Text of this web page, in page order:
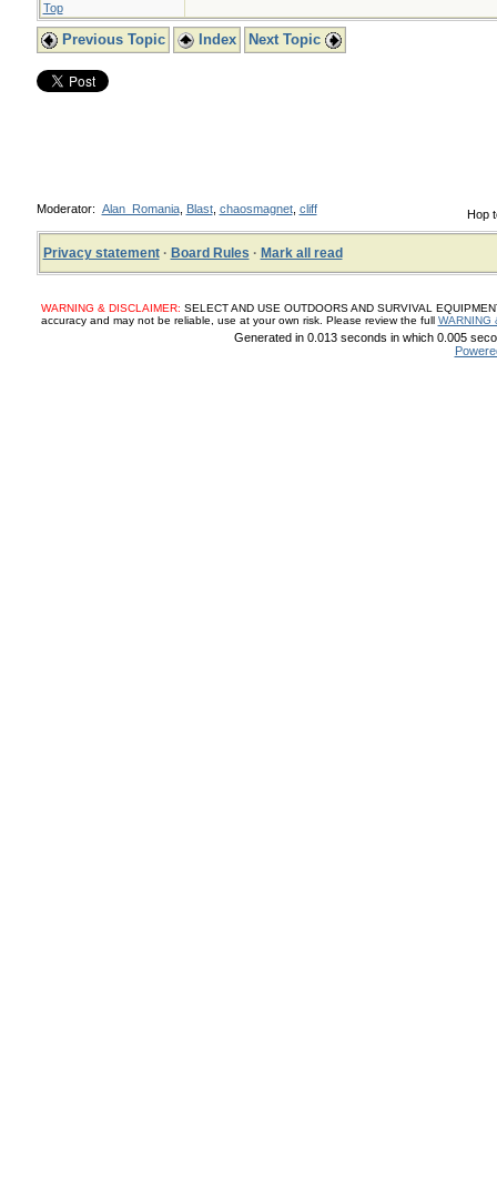
Top
Previous Topic Index Next Topic
Hop
Moderator: Alan_Romania, Blast, chaosmagnet, cliff
Privacy statement· Board Rules · Mark all read
WARNING & DISCLAIMER: SELECT AND USE OUTDOORS AND SURVIVAL
accuracy and may not be reliable, use at your own risk. Please review the full WARNING
Generated in 0.013 seconds in which 0.005